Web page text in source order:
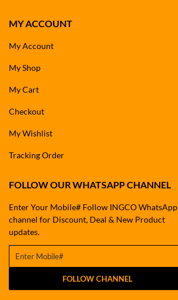
MY ACCOUNT
My Account
My Shop
My Cart
Checkout
My Wishlist
Tracking Order
FOLLOW OUR WHATSAPP CHANNEL
Enter Your Mobile# Follow INGCO WhatsApp
channel for Discount, Deal & New Product
updates.
FOLLOW CHANNEL